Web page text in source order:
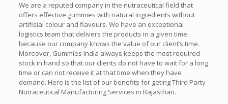
We are a reputed company in the nutraceutical field that
offers effective gummies with natural ingredients without
artifisial colour and flavours. We have an exceptional
logistics team that delivers the products in a given time
because our company knows the value of our client’s time.
Moreover, Gummies India always keeps the most required
stock in hand so that our clients do not have to wait for a long
time or can not receive it at that time when they have
demand. Here is the list of our benefits for geting Third Party
Nutraceutical Manufacturing Services in Rajasthan.